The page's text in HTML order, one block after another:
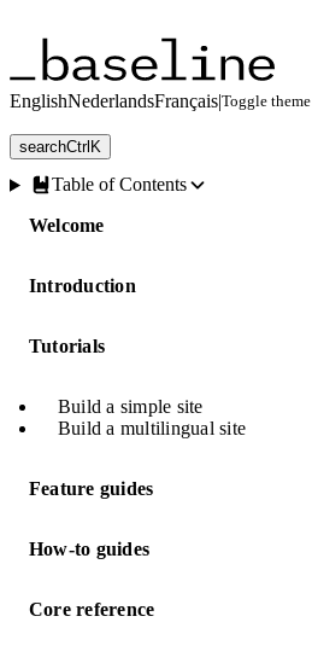
EnglishNederlandsFrançais|Toggle theme
searchCtrl K
Table of Contents
Welcome
Introduction
Tutorials
Build a simple site
Build a multilingual site
Feature guides
How-to guides
Core reference